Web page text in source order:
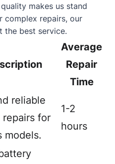
makes us stand
complex repairs, our
the best service.
Average
Repair
Time
reliable
repairs for
models.
1-2
hours